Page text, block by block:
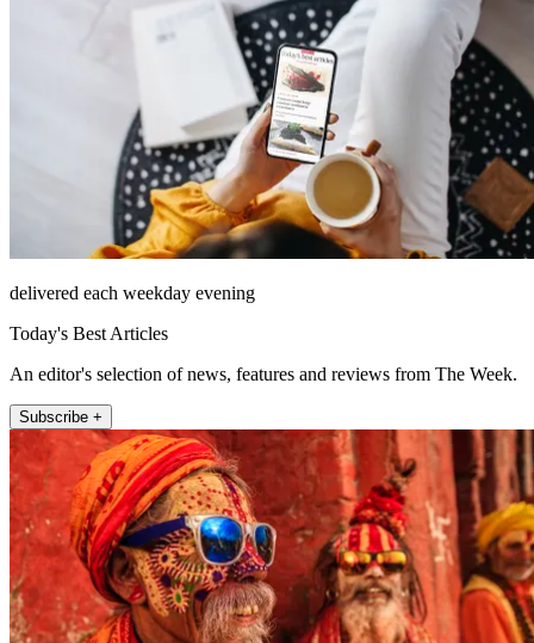
delivered each weekday evening
Today's Best Articles
An editor's selection of news, features and reviews from The Week.
Subscribe +